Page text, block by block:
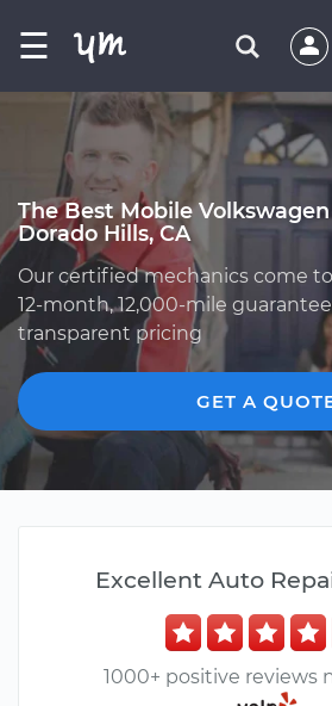
☰
The Best Mobile Volkswagen
Dorado Hills, CA
Our certified mechanics come
12-month, 12,000-mile guarantee
transparent pricing
GET A
Excellent Auto
1000+ positive reviews